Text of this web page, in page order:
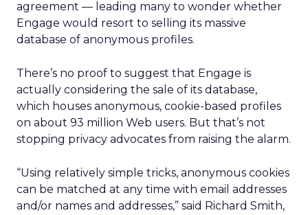
agreement — leading many to wonder whether
Engage would resort to selling its massive
database of anonymous profiles.
There’s no proof to suggest that Engage is
actually considering the sale of its database,
which houses anonymous, cookie-based profiles
on about 93 million Web users. But that’s not
stopping privacy advocates from raising the alarm.
“Using relatively simple tricks, anonymous cookies
can be matched at any time with email addresses
and/or names and addresses,” said Richard Smith,